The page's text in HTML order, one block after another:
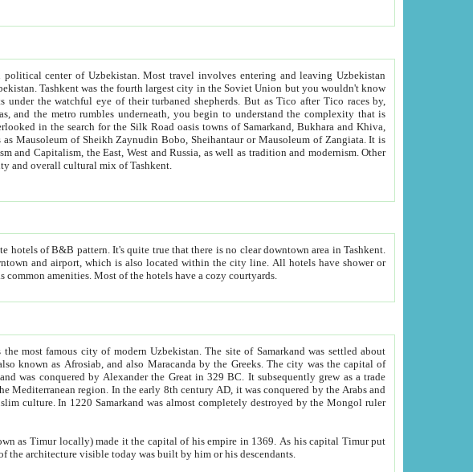
political center of Uzbekistan.Most travel involves entering and leaving Uzbekistan
as Tico after Tico races by,
underneath, you begin to understand the complexity that is
Bobo, Sheihantaur or Mausoleum of Zangiata. It is
Central Asian capitals lack the complexity and overall cultural mix of Tashkent.
bath, toilet, TV set and telephone in the rooms; conference hall and restaurant as common amenities. Most of the hotels have a cozy courtyards.
the most famous city of modern Uzbekistan.The site of Samarkand was settled about
the Great in 329 BC. It subsequently grew as a trade
destroyed by the Mongol ruler
it the capital of his empire in 1369. As his capital Timur put
on the world map and much of the architecture visible today was built by him or his descendants.